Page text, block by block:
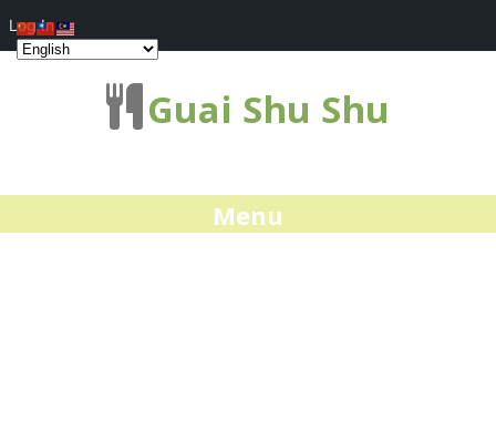
Guai Shu Shu
Menu
Log In